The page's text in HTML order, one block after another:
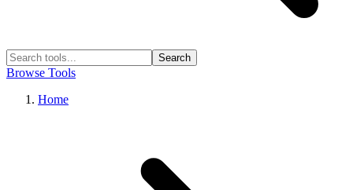
Search
Browse Tools
Home